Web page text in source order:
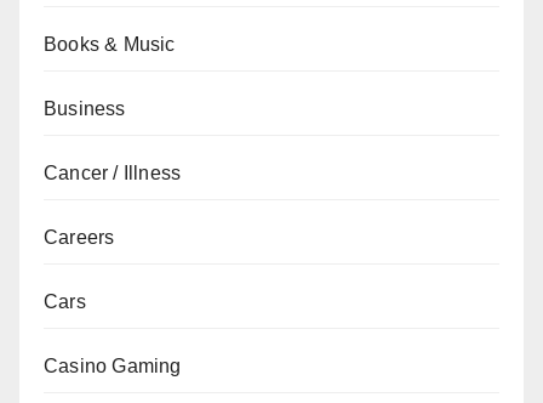
Books & Music
Business
Cancer / Illness
Careers
Cars
Casino Gaming